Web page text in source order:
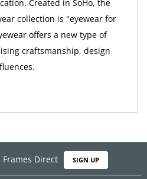
Created in SoHo, the
collection is "eyewear for
offers a new type of
craftsmanship, design
Direct SIGN UP